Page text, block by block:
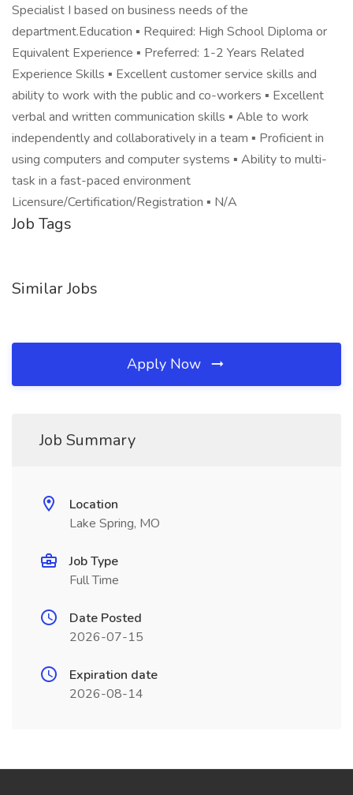
Specialist I based on business needs of the
department.Education ▪ Required: High School Diploma or
Equivalent Experience ▪ Preferred: 1-2 Years Related
Experience Skills ▪ Excellent customer service skills and
ability to work with the public and co-workers ▪ Excellent
verbal and written communication skills ▪ Able to work
independently and collaboratively in a team ▪ Proficient in
using computers and computer systems ▪ Ability to multi-
task in a fast-paced environment
Licensure/Certification/Registration ▪ N/A
Job Tags
Similar Jobs
Apply Now
Job Summary
Location
Lake Spring, MO
Job Type
Full Time
Date Posted
2026-07-15
Expiration date
2026-08-14